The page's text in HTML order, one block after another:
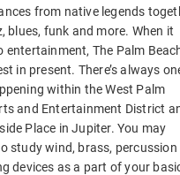
from native legends
blues, funk and more. When it
entertainment, The Palm
in present. There’s always
within the West Palm
and Entertainment District
Place in Jupiter. You may
study wind, brass, percussion
devices as a part of your